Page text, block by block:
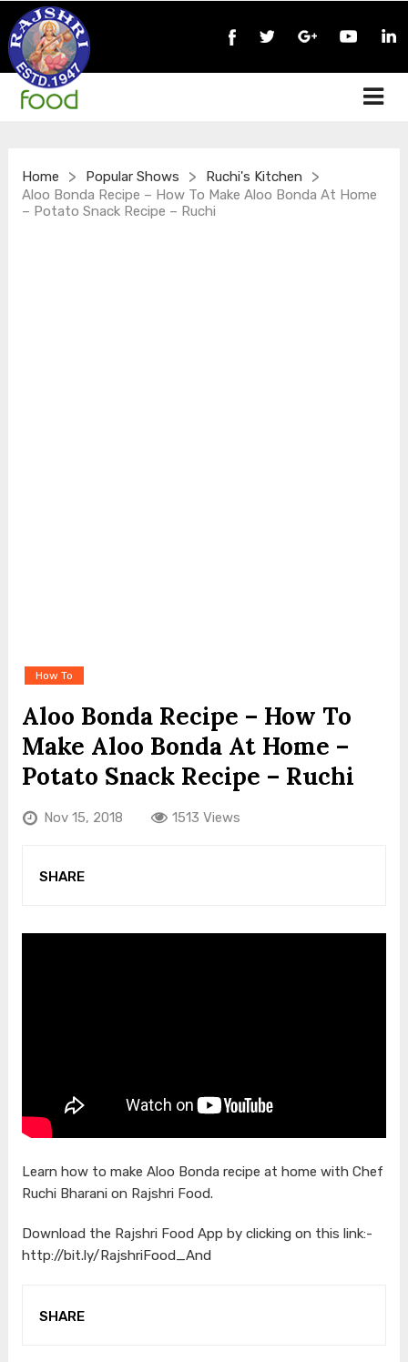
Home > Popular Shows > Ruchi's Kitchen >
Aloo Bonda Recipe – How To Make Aloo Bonda At Home
– Potato Snack Recipe – Ruchi
How To
Aloo Bonda Recipe – How To
Make Aloo Bonda At Home –
Potato Snack Recipe – Ruchi
Nov 15, 2018 1513 Views
SHARE
Learn how to make Aloo Bonda recipe at home with Chef
Ruchi Bharani on Rajshri Food.
Download the Rajshri Food App by clicking on this link:-
http://bit.ly/RajshriFood_And
SHARE